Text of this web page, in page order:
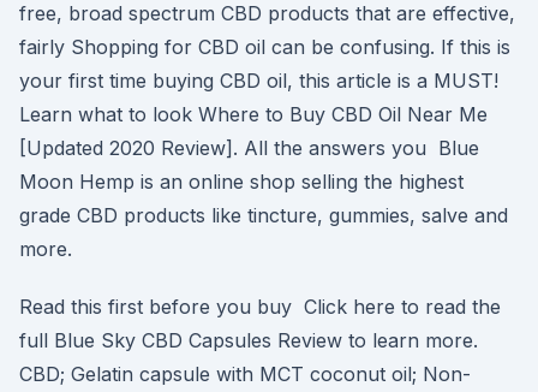
free, broad spectrum CBD products that are effective,
fairly Shopping for CBD oil can be confusing. If this is
your first time buying CBD oil, this article is a MUST!
Learn what to look Where to Buy CBD Oil Near Me
[Updated 2020 Review]. All the answers you Blue
Moon Hemp is an online shop selling the highest
grade CBD products like tincture, gummies, salve and
more.
Read this first before you buy Click here to read the
full Blue Sky CBD Capsules Review to learn more.
CBD; Gelatin capsule with MCT coconut oil; Non-